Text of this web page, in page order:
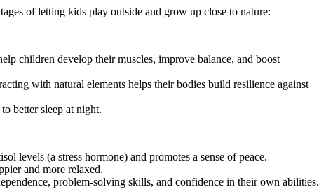
of letting kids play outside and grow up close to nature:
children develop their muscles, improve balance, and boost
with natural elements helps their bodies build resilience against
better sleep at night.
levels (a stress hormone) and promotes a sense of peace.
and more relaxed.
problem-solving skills, and confidence in their own abilities.